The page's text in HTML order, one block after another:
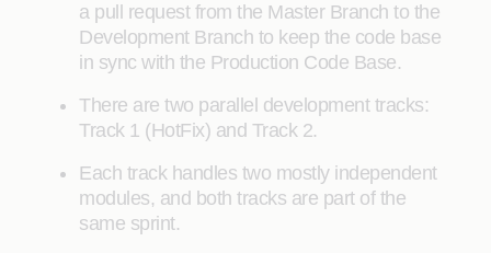
a pull request from the Master Branch to the
Development Branch to keep the code base
in sync with the Production Code Base.
There are two parallel development tracks:
Track 1 (HotFix) and Track 2.
Each track handles two mostly independent
modules, and both tracks are part of the
same sprint.